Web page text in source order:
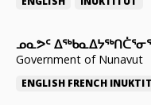
ᓄᓇᕗᑦ
Government of Nunavut
ENGLISH FRENCH